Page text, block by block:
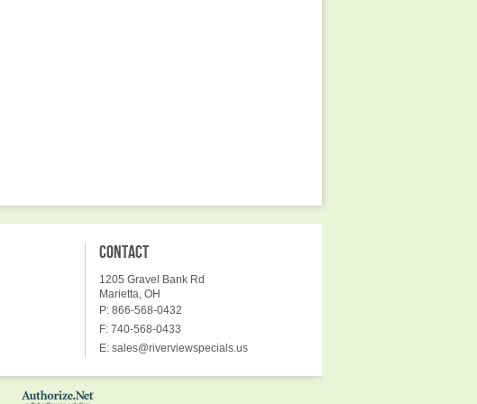
CONTACT
1205 Gravel Bank Rd
Marietta, OH
P: 866-568-0432
F: 740-568-0433
E: sales@riverviewspecials.us